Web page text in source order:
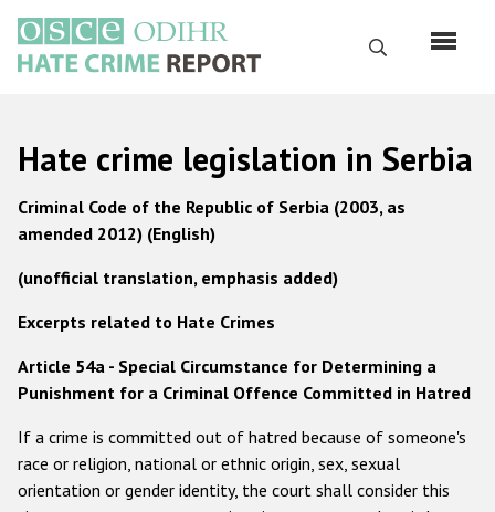
main
content
Search
Русский
Main
navigation
About us
ODIHR's mandate
ODIHR's methodology
Sitemap
FAQs
Hate Crime Report
Hate crime legislation in Serbia
Criminal Code of the Republic of Serbia (2003, as
amended 2012) (English)
(unofficial translation, emphasis added)
Excerpts related to Hate Crimes
Article 54a - Special Circumstance for Determining a
Punishment for a Criminal Offence Committed in Hatred
If a crime is committed out of hatred because of someone's
race or religion, national or ethnic origin, sex, sexual
orientation or gender identity, the court shall consider this